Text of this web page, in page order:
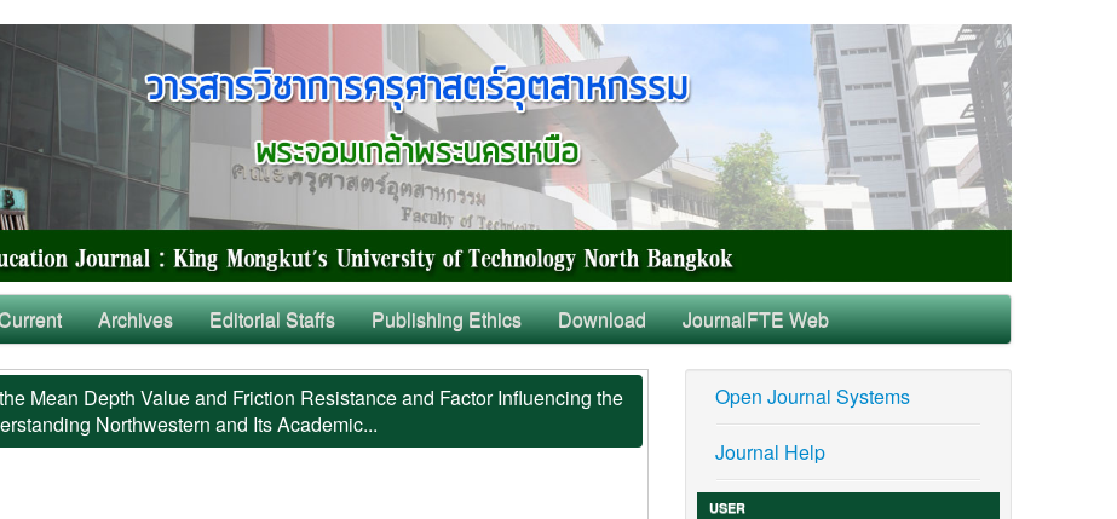
Archives Editorial Staffs Publishing Ethics Download JournalFTE Web
Mean Depth Value and Friction Resistance and Factor Influencing the
Northwestern and Its Academic...
Open Journal Systems
Journal Help
USER